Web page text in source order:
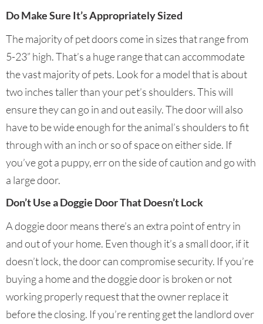
Do Make Sure It’s Appropriately Sized
The majority of pet doors come in sizes that range from
5-23” high. That’s a huge range that can accommodate
the vast majority of pets. Look for a model that is about
two inches taller than your pet’s shoulders. This will
ensure they can go in and out easily. The door will also
have to be wide enough for the animal’s shoulders to fit
through with an inch or so of space on either side. If
you’ve got a puppy, err on the side of caution and go with
a large door.
Don’t Use a Doggie Door That Doesn’t Lock
A doggie door means there’s an extra point of entry in
and out of your home. Even though it’s a small door, if it
doesn’t lock, the door can compromise security. If you’re
buying a home and the doggie door is broken or not
working properly request that the owner replace it
before the closing. If you’re renting get the landlord over